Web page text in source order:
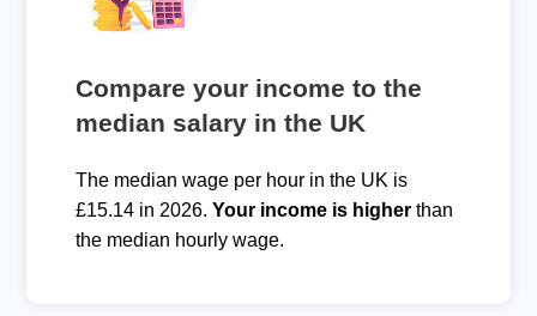
Compare your income to the
median salary in the UK
The median wage per hour in the UK is
£15.14 in 2026. Your income is higherthan
the median hourly wage.